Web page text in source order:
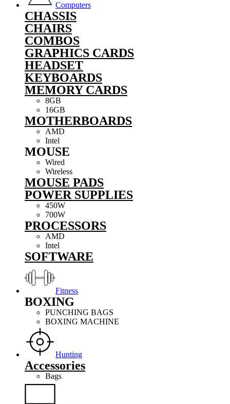
Computers
CHASSIS
CHAIRS
COMBOS
GRAPHICS CARDS
HEADSET
KEYBOARDS
MEMORY CARDS
8GB
16GB
MOTHERBOARDS
AMD
Intel
MOUSE
Wired
Wireless
MOUSE PADS
POWER SUPPLIES
450W
700W
PROCESSORS
AMD
Intel
SOFTWARE
Fitness
BOXING
PUNCHING BAGS
BOXING MACHINE
Hunting
Accessories
Bags